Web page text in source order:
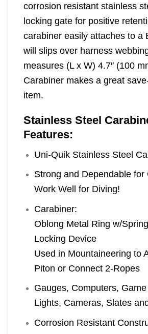
corrosion resistant stainless
locking gate for positive
carabiner easily attaches to a
will slips over harness
measures (L x W) 4.7″ (100
Carabiner makes a great
item.
Stainless Steel
Features:
Uni-Quik Stainless Steel
Strong and Dependable for
Work Well for Diving!
Carabiner:
Oblong Metal Ring w/
Locking Device
Used in Mountaineering to
Piton or Connect 2-Ropes
Gauges, Computers,
Lights, Cameras, Slates
Corrosion Resistant